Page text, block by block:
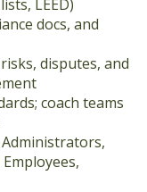
LEED)
docs, and
disputes, and
coach teams